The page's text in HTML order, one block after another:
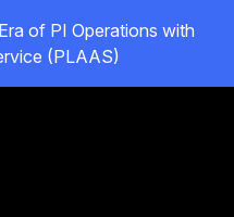
of PI Operations with
(PLAAS)